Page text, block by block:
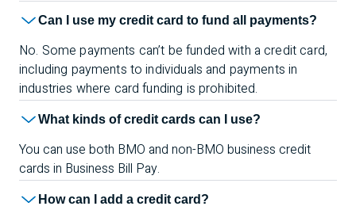
Can I use my credit card to fund all payments?
No. Some payments can’t be funded with a credit card,
including payments to individuals and payments in
industries where card funding is prohibited.
What kinds of credit cards can I use?
You can use both BMO and non-BMO business credit
cards in Business Bill Pay.
How can I add a credit card?